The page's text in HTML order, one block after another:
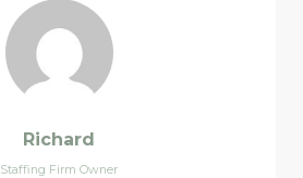
Richard
Staffing Firm Owner